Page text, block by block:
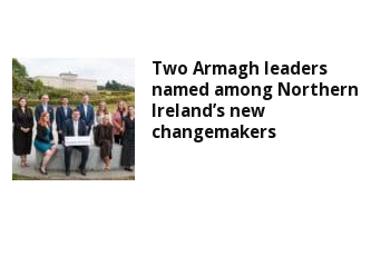
Two Armagh leaders
named among Northern
Ireland’s new
changemakers